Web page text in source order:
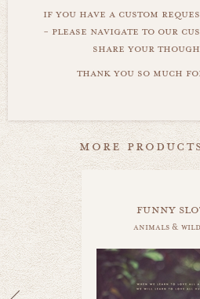
if you have a custom
- please navigate to our
share your
thank you so much
more
funny
animals &